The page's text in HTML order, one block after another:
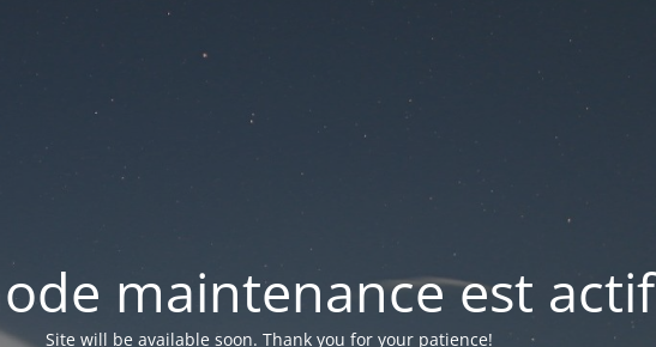
maintenance est actif
Site will be available soon. Thank you for your patience!